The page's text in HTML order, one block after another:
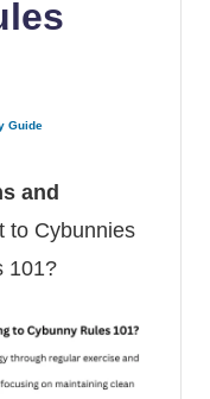
Guide
and
to Cybunnies
101?